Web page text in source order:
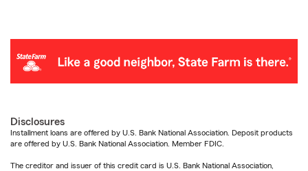
Disclosures
Installment loans are offered by U.S. Bank National Association. Deposit products
are offered by U.S. Bank National Association. Member FDIC.
The creditor and issuer of this credit card is U.S. Bank National Association,